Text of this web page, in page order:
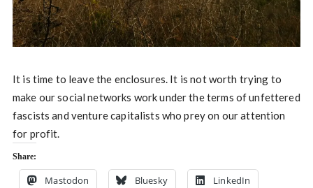
It is time to leave the enclosures. It is not worth trying to
make our social networks work under the terms of unfettered
fascists and venture capitalists who prey on our attention
for profit.
Share:
Mastodon Bluesky
LinkedIn